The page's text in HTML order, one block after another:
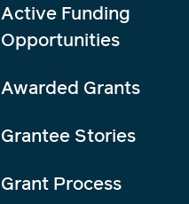
Active Funding
Opportunities
Awarded Grants
Grantee Stories
Grant Process